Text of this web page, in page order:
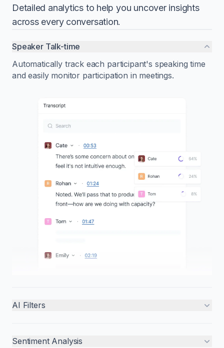
Detailed analytics to help you uncover insights
across every conversation.
Speaker Talk-time
Automatically track each participant's speaking time
and easily monitor participation in meetings.
AI Filters
Sentiment Analysis